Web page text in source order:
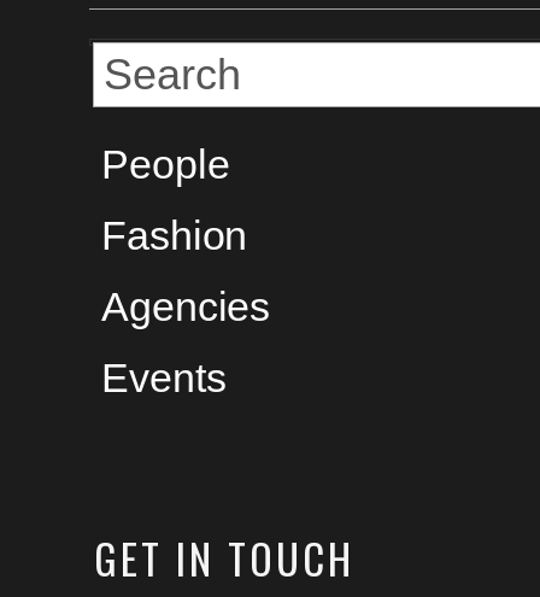
People
Fashion
Agencies
Events
GET IN TOUCH